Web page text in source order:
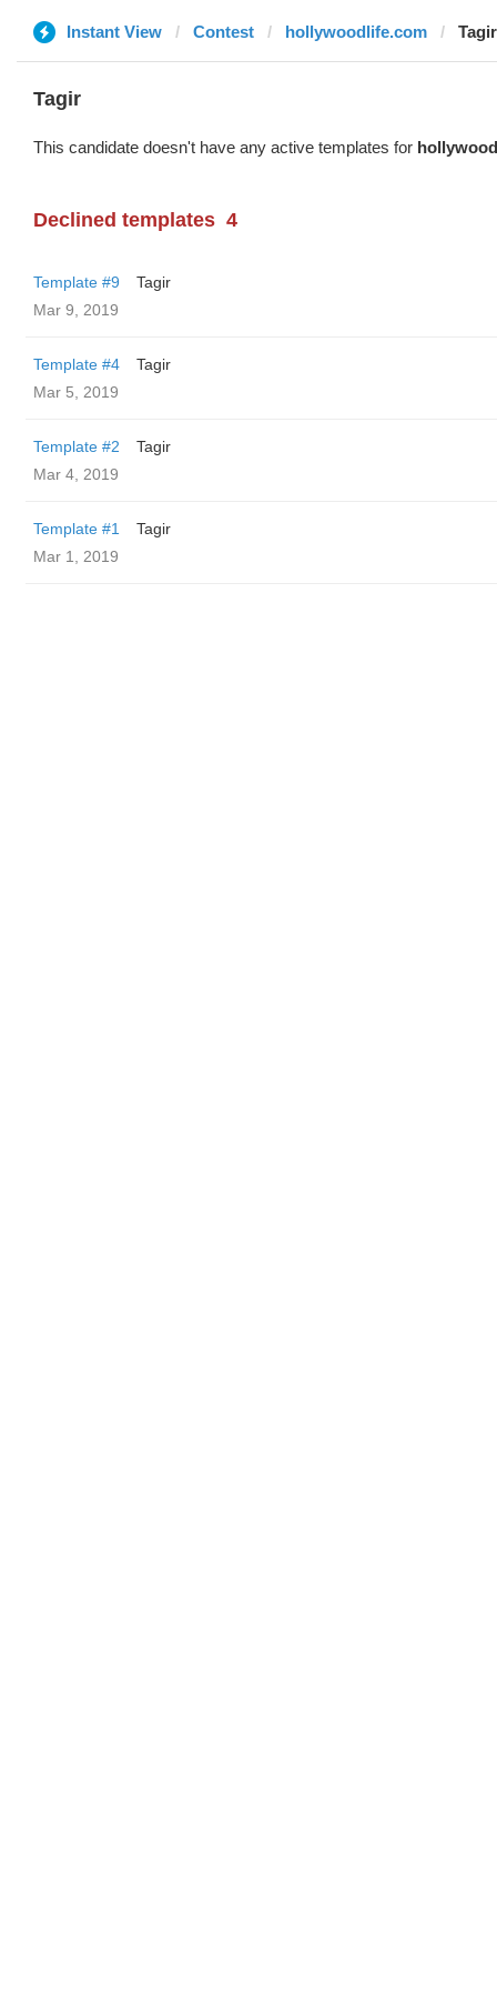
Instant View Contest hollywoodlife.com Tagir
Tagir
This candidate doesn't have any active templates for
Declined templates 4
Template #9
Tagir
Mar 9, 2019
Template #4
Tagir
Mar 5, 2019
Template #2
Tagir
Mar 4, 2019
Template #1
Tagir
Mar 1, 2019